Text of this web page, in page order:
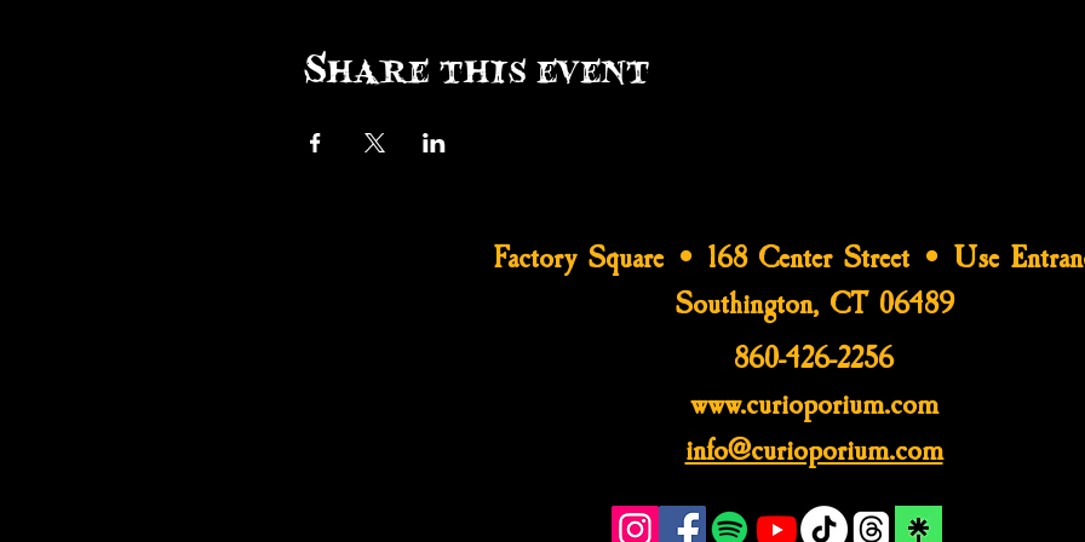
Share this event
Factory Square • 168 Center Street • Use
Southington, CT 06489
860-426-2256
www.curioporium.com
info@curioporium.com